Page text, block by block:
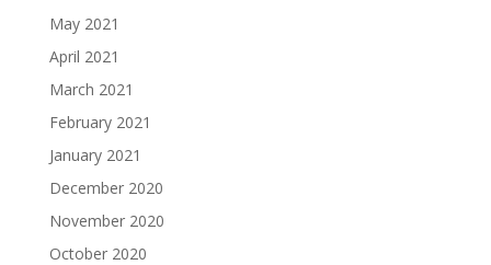
May 2021
April 2021
March 2021
February 2021
January 2021
December 2020
November 2020
October 2020